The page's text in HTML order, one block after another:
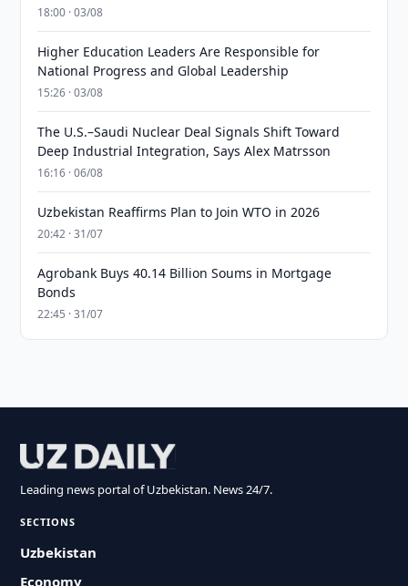
18:00 · 03/08
Higher Education Leaders Are Responsible for
National Progress and Global Leadership
15:26 · 03/08
The U.S.–Saudi Nuclear Deal Signals Shift Toward
Deep Industrial Integration, Says Alex Matrsson
16:16 · 06/08
Uzbekistan Reaffirms Plan to Join WTO in 2026
20:42 · 31/07
Agrobank Buys 40.14 Billion Soums in Mortgage
Bonds
22:45 · 31/07
Leading news portal of Uzbekistan. News 24/7.
SECTIONS
Uzbekistan
Economy